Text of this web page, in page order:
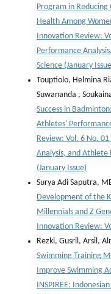
Program in
Health Among
Innovation Review:
Performance
Science (January
Touptiolo, Helmina
Suwananda ,
Success in
Athletes'
Review: Vol. 6 No.
Analysis, and Athlete
(January Issue)
Surya Adi Saputra,
Development of the
Millennials and Z
Innovation Review:
Rezki, Gusril, Arsil,
Swimming Training
Improve Swimming
INSPIREE: